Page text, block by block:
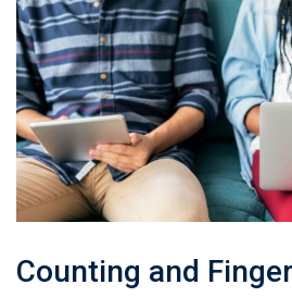
Counting and